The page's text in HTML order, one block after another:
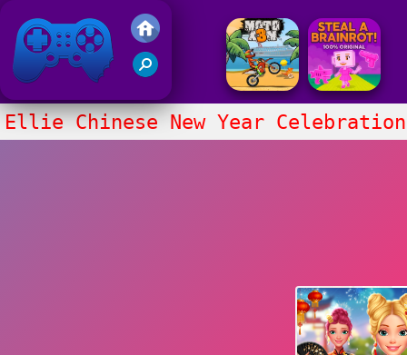
Friv 2017
Ellie Chinese New Year Celebration